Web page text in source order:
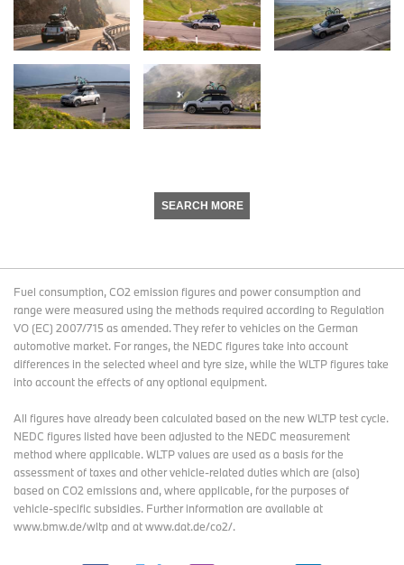
SEARCH MORE
Fuel consumption, CO2 emission figures and power consumption and
range were measured using the methods required according to Regulation
VO (EC) 2007/715 as amended. They refer to vehicles on the German
automotive market. For ranges, the NEDC figures take into account
differences in the selected wheel and tyre size, while the WLTP figures take
into account the effects of any optional equipment.
All figures have already been calculated based on the new WLTP test cycle.
NEDC figures listed have been adjusted to the NEDC measurement
method where applicable. WLTP values are used as a basis for the
assessment of taxes and other vehicle-related duties which are (also)
based on CO2 emissions and, where applicable, for the purposes of
vehicle-specific subsidies. Further information are available at
www.bmw.de/wltp and at www.dat.de/co2/.